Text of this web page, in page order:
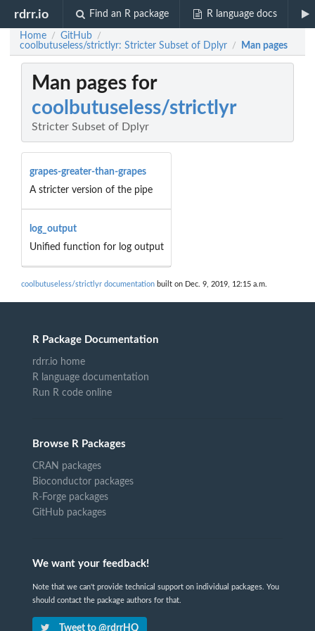
rdrr.io Find an R package R language docs
Home / GitHub /
coolbutuseless/strictlyr: Stricter Subset of Dplyr / Man pages
Man pages for
coolbutuseless/strictlyr
Stricter Subset of Dplyr
grapes-greater-than-grapes
A stricter version of the pipe
log_output
Unified function for log output
coolbutuseless/strictlyr documentation built on Dec. 9, 2019, 12:15 a.m.
R Package Documentation
rdrr.io home
R language documentation
Run R code online
Browse R Packages
CRAN packages
Bioconductor packages
R-Forge packages
GitHub packages
We want your feedback!
Note that we can't provide technical support on individual packages. You
should contact the package authors for that.
Tweet to @rdrrHQ